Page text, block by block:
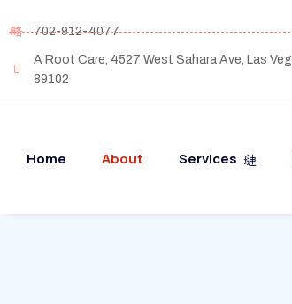
702-912-4077
A Root Care, 4527 West Sahara Ave, Las
89102
Home About Services